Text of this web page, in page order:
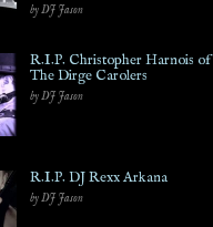
by DJ Jason
R.I.P. Christopher Harnois of
The Dirge Carolers
by DJ Jason
R.I.P. DJ Rexx Arkana
by DJ Jason